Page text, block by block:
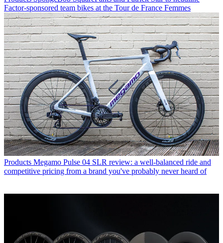
Factor-sponsored team bikes at the Tour de France Femmes
Products Megamo Pulse 04 SLR review: a well-balanced ride and
competitive pricing from a brand you've probably never heard of